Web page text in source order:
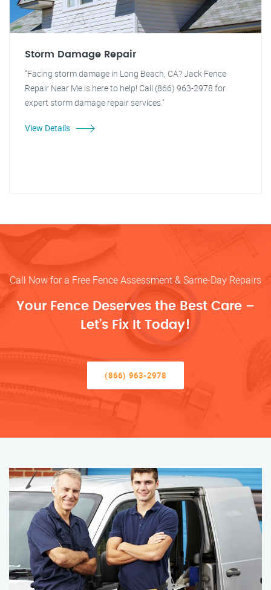
Storm Damage Repair
"Facing storm damage in Long Beach, CA? Jack Fence
Repair Near Me is here to help! Call (866) 963-2978 for
expert storm damage repair services."
View Details
Call Now for a Free Fence Assessment & Same-Day Repairs
Your Fence Deserves the Best Care –
Let’s Fix It Today!
(866) 963-2978